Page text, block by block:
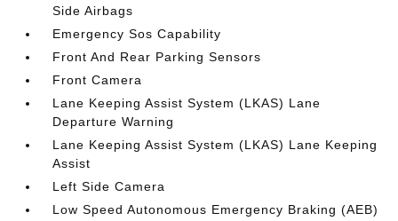
Side Airbags
Emergency Sos Capability
Front And Rear Parking Sensors
Front Camera
Lane Keeping Assist System (LKAS) Lane
Departure Warning
Lane Keeping Assist System (LKAS) Lane Keeping
Assist
Left Side Camera
Low Speed Autonomous Emergency Braking (AEB)